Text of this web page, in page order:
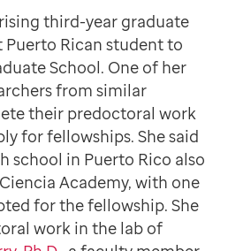
third-year graduate
Rican student to
School. One of her
from similar
their predoctoral work
for fellowships. She said
school in Puerto Rico also
Academy, with one
for the fellowship. She
work in the lab of